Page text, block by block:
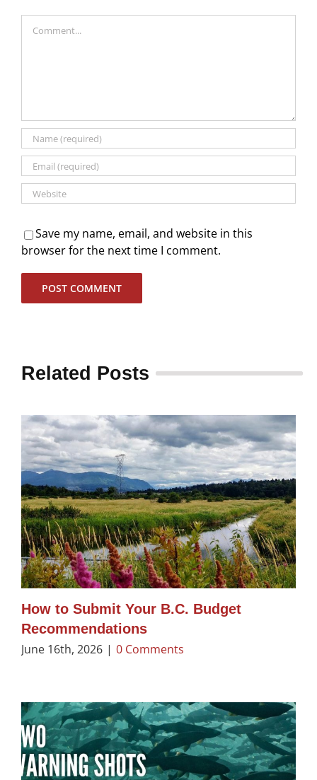
Save my name, email, and website in this
browser for the next time I comment.
Related Posts
How to Submit Your B.C. Budget
Recommendations
June 16th, 2026 | 0 Comments